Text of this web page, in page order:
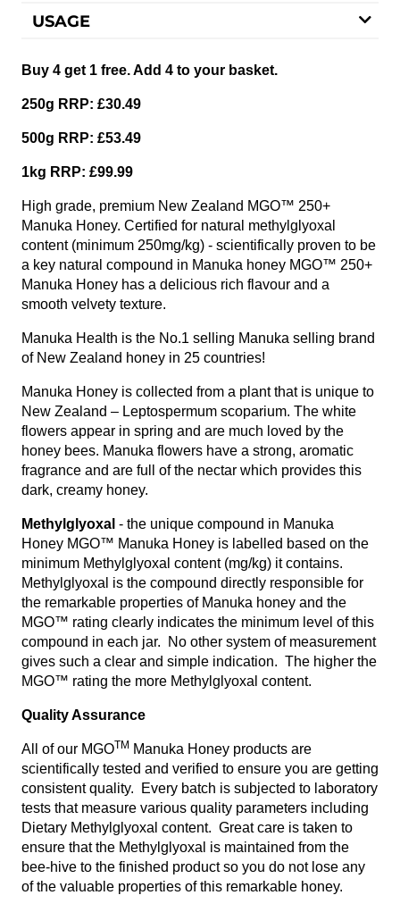
USAGE
Buy 4 get 1 free. Add 4 to your basket.
250g RRP: £30.49
500g RRP: £53.49
1kg RRP: £99.99
High grade, premium New Zealand MGO™ 250+
Manuka Honey. Certified for natural methylglyoxal
content (minimum 250mg/kg) - scientifically proven to be
a key natural compound in Manuka honey MGO™ 250+
Manuka Honey has a delicious rich flavour and a
smooth velvety texture.
Manuka Health is the No.1 selling Manuka selling brand
of New Zealand honey in 25 countries!
Manuka Honey is collected from a plant that is unique to
New Zealand – Leptospermum scoparium. The white
flowers appear in spring and are much loved by the
honey bees. Manuka flowers have a strong, aromatic
fragrance and are full of the nectar which provides this
dark, creamy honey.
Methylglyoxal - the unique compound in Manuka
Honey MGO™ Manuka Honey is labelled based on the
minimum Methylglyoxal content (mg/kg) it contains.
Methylglyoxal is the compound directly responsible for
the remarkable properties of Manuka honey and the
MGO™ rating clearly indicates the minimum level of this
compound in each jar. No other system of measurement
gives such a clear and simple indication. The higher the
MGO™ rating the more Methylglyoxal content.
Quality Assurance
All of our MGOTM Manuka Honey products are
scientifically tested and verified to ensure you are getting
consistent quality. Every batch is subjected to laboratory
tests that measure various quality parameters including
Dietary Methylglyoxal content. Great care is taken to
ensure that the Methylglyoxal is maintained from the
bee-hive to the finished product so you do not lose any
of the valuable properties of this remarkable honey.